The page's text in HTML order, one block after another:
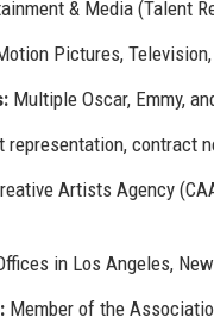
& Media (Talent
Pictures,
Multiple Oscar, Emmy,
representation, contract
Artists Agency
in Los Angeles,
Member of the